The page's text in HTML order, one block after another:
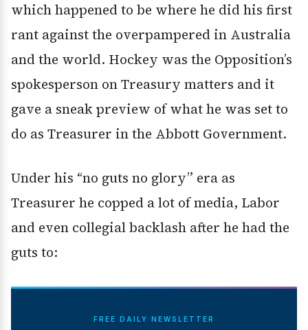
which happened to be where he did his first
rant against the overpampered in Australia
and the world. Hockey was the Opposition’s
spokesperson on Treasury matters and it
gave a sneak preview of what he was set to
do as Treasurer in the Abbott Government.
Under his “no guts no glory” era as
Treasurer he copped a lot of media, Labor
and even collegial backlash after he had the
guts to:
FREE DAILY NEWSLETTER